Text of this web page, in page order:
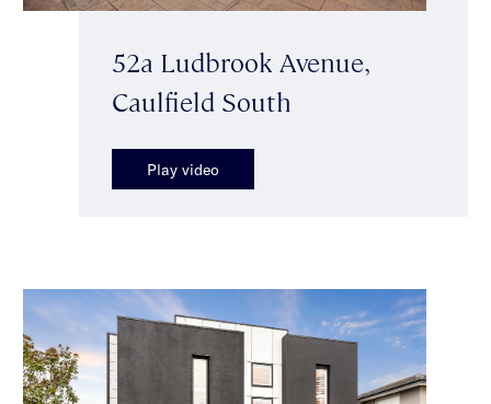
52a Ludbrook Avenue,
Caulfield South
Play video